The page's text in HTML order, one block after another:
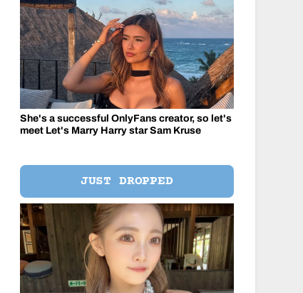
She's a successful OnlyFans creator, so let's
meet Let's Marry Harry star Sam Kruse
JUST DROPPED